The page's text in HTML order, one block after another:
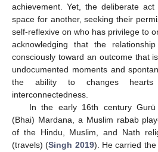
achievement. Yet, the deliberate
space for another, seeking their
self-reflexive on who has privilege to
acknowledging that the
consciously toward an outcome that
undocumented moments and
the ability to changes
interconnectedness.
In the early 16th century
(Bhai) Mardana, a Muslim rabab
of the Hindu, Muslim, and Nath
(travels) (Singh 2019). He carried